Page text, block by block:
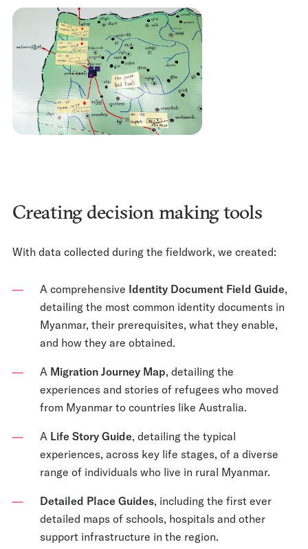
Creating decision making tools
With data collected during the fieldwork, we created:
A comprehensive Identity Document Field Guide,
detailing the most common identity documents in
Myanmar, their prerequisites, what they enable,
and how they are obtained.
A Migration Journey Map, detailing the
experiences and stories of refugees who moved
from Myanmar to countries like Australia.
A Life Story Guide, detailing the typical
experiences, across key life stages, of a diverse
range of individuals who live in rural Myanmar.
Detailed Place Guides, including the first ever
detailed maps of schools, hospitals and other
support infrastructure in the region.